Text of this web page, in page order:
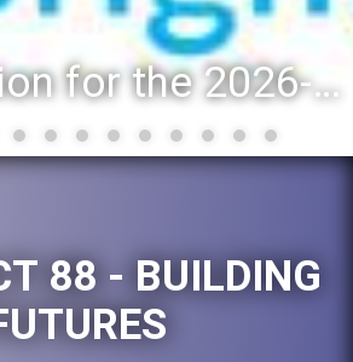
Registration for the 2026-27 school year: Registration Steps
88 - BUILDING